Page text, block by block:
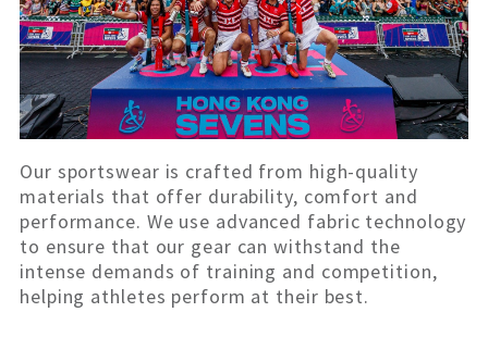
Our sportswear is crafted from high-quality
materials that offer durability, comfort and
performance. We use advanced fabric technology
to ensure that our gear can withstand the
intense demands of training and competition,
helping athletes perform at their best.